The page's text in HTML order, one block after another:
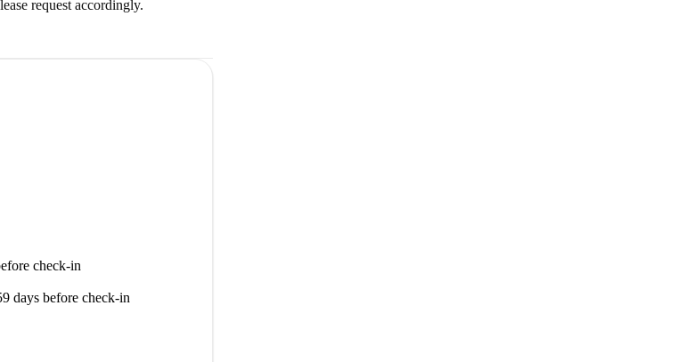
request accordingly.
check-in
days before check-in